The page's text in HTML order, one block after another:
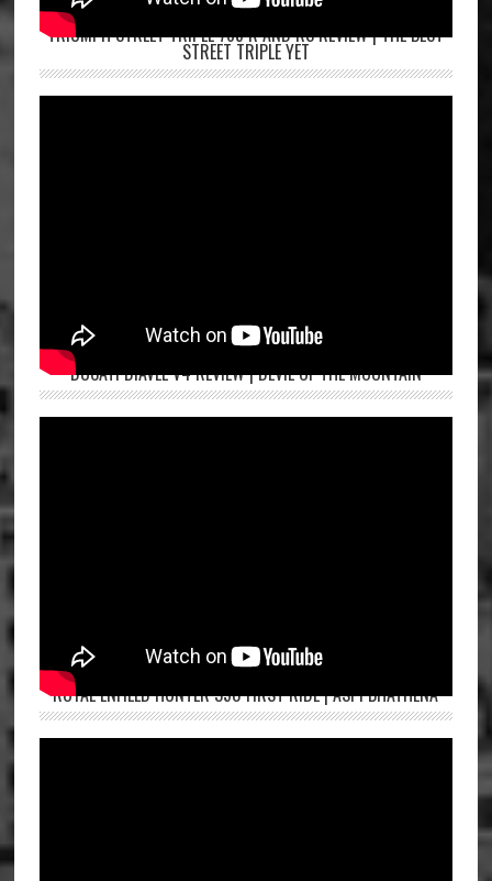
TRIUMPH STREET TRIPLE 765 R AND RS REVIEW | THE BEST
STREET TRIPLE YET
DUCATI DIAVEL V4 REVIEW | DEVIL OF THE MOUNTAIN
ROYAL ENFIELD HUNTER 350 FIRST RIDE | ASPI BHATHENA